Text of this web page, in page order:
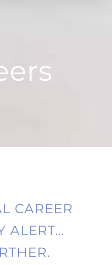
CAREER
ALERT…